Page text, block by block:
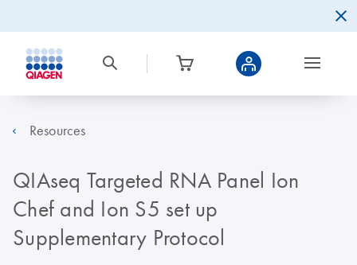
Resources
QIAseq Targeted RNA Panel Ion
Chef and Ion S5 set up
Supplementary Protocol